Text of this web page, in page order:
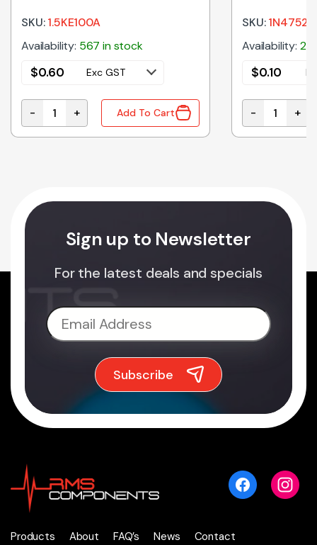
quantity
SKU:1.5KE100A
Availability: 567 in stock
$0.60 Exc GST
1.5KE100A | TVS DIODE 100V 1500W DO-201 quantity
- + Add To Cart
SKU:1N4752A
Availability:
$0.10
1N4752A |
- +
Sign up to Newsletter
For the latest deals and specials
Products About FAQ’s News Contact